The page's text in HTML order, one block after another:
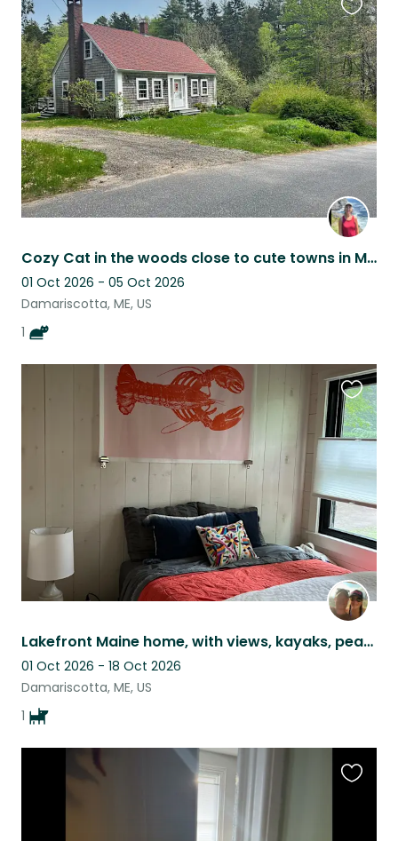
Cozy Cat in the woods close to cute towns in Mid-Coast Maine
01 Oct 2026 - 05 Oct 2026
Damariscotta, ME, US
1
this
listing
Lakefront Maine home, with views, kayaks, peace & quiet and the *most* chill dog
01 Oct 2026 - 18 Oct 2026
Damariscotta, ME, US
1
this
listing